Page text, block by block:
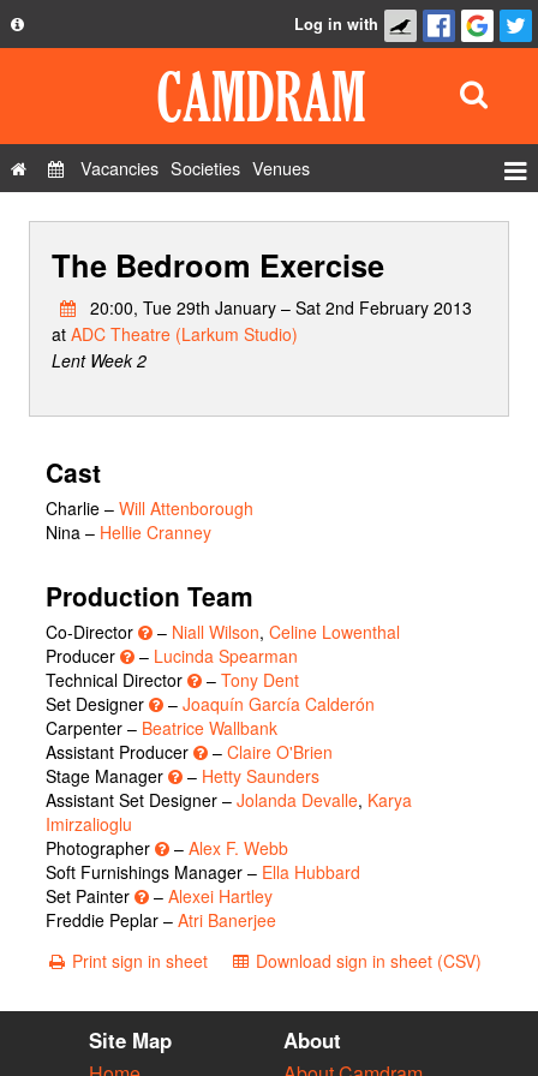
Privacy Policy
Contact Us
Log in with
Vacancies Societies Venues
Show Admin
The Bedroom Exercise
20:00, Tue 29th January – Sat 2nd February 2013
at ADC Theatre (Larkum Studio)
Lent Week 2
Cast
Charlie – Will Attenborough
Nina – Hellie Cranney
Production Team
Co-Director – Niall Wilson, Celine Lowenthal
Producer
– Lucinda Spearman
Technical Director
– Tony Dent
Set Designer
– Joaquín García Calderón
Carpenter – Beatrice Wallbank
Assistant Producer
– Claire O'Brien
Stage Manager
– Hetty Saunders
Assistant Set Designer – Jolanda Devalle, Karya
Imirzalioglu
Photographer
– Alex F. Webb
Soft Furnishings Manager – Ella Hubbard
Set Painter
– Alexei Hartley
Freddie Peplar – Atri Banerjee
Print sign in sheet
Download sign in sheet (CSV)
Site Map About